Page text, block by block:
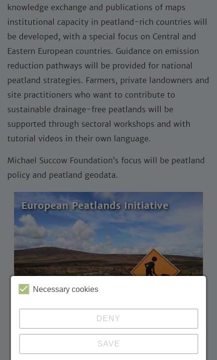
knowledge exchange and publications of maps
institutional capacity in peatland-rich countries will
be developed, with a special focus on Central and
Eastern European countries. Guidance on emission
reduction pathways will be provided for national
peatland strategies. Farmers, private landowners and
site practitioners who want to contribute to
sustainable drainage-free peatlands will be
supported through sectoral workshops and with
tutorial videos in their own language.
Michael Succow Foundation’s focus will be peatland
policy and peatland geodata.
European Peatlands Initiative
Building the European Peatlands Initiative: a
strong alliance for peatland climate
Necessary cookies
DENY
SAVE